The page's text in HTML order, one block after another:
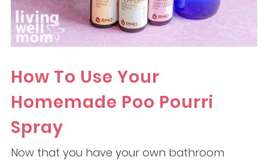
How To Use Your
Homemade Poo Pourri
Spray
Now that you have your own bathroom